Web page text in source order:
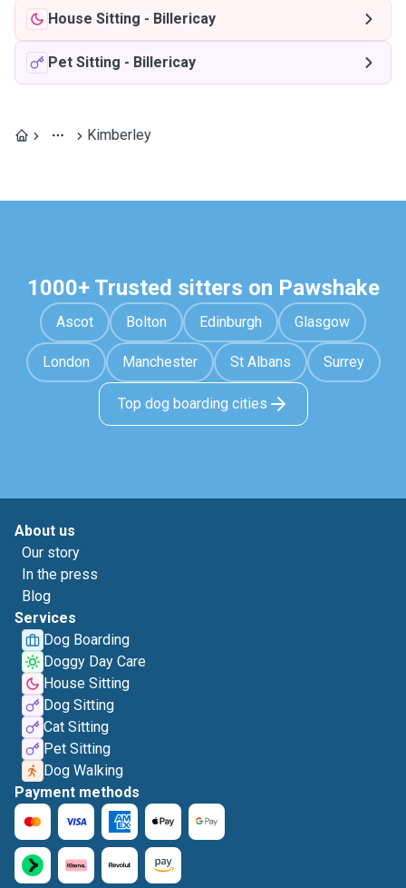
House Sitting - Billericay
Pet Sitting - Billericay
Kimberley
1000+ Trusted sitters on Pawshake
Ascot Bolton Edinburgh Glasgow
London Manchester St Albans Surrey
Top dog boarding cities
About us
Our story
In the press
Blog
Services
Dog Boarding
Doggy Day Care
House Sitting
Dog Sitting
Cat Sitting
Pet Sitting
Dog Walking
Payment methods